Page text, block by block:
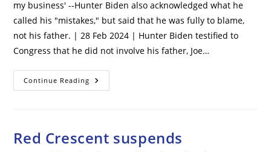
Riots’
Marking
Third
State
To
Try
Ban
Former
President
my business' --Hunter Biden also acknowledged what he
called his "mistakes," but said that he was fully to blame,
not his father. | 28 Feb 2024 | Hunter Biden testified to
Congress that he did not involve his father, Joe…
Continue Reading Hunter
Biden
Not
Involve
Red Crescent suspends